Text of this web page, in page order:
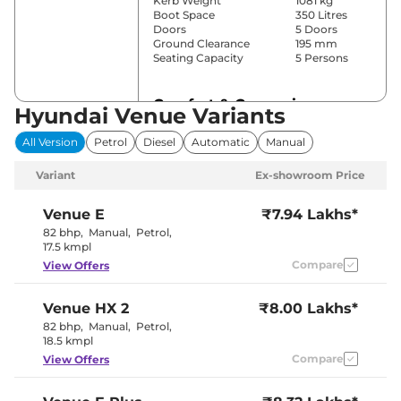
Boot Space
350 Litres
Doors
5 Doors
Ground Clearance
195 mm
Seating Capacity
5 Persons
Comfort & Convenience
Power Windows
Front & Rear
Parking Sensors
Rear
Air
No
Rear AC
Blower, Vents
No
Yes
Cooled Glove Box
Front
No
Yes
Hyundai Venue Variants
All Version Petrol Diesel Automatic Manual
Variant Ex-showroom Price
Venue E
82 bhp, Manual, Petrol,
17.5 kmpl
₹7.94 Lakhs*
View Offers Compare
Venue HX 2
82 bhp, Manual, Petrol,
18.5 kmpl
₹8.00 Lakhs*
View Offers Compare